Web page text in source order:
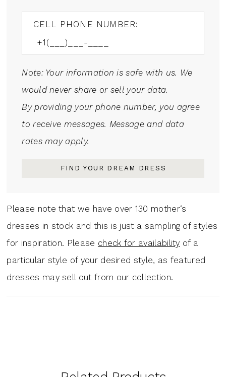
CELL PHONE NUMBER:
Note: Your information is safe with us. We
would never share or sell your data.
By providing your phone number, you agree
to receive messages. Message and data
rates may apply.
FIND YOUR DREAM DRESS
Please note that we have over 130 mother‘s
dresses in stock and this is just a sampling of styles
for inspiration. Please check for availability of a
particular style of your desired style, as featured
dresses may sell out from our collection.